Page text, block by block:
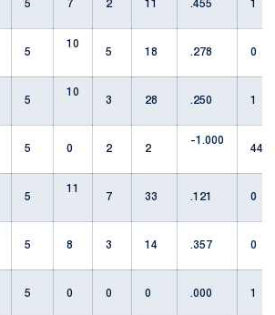
5 7 2 11 .455 1
5
10
5
18 .278 0
5
10
3
28 .250 1
5 0 2 2
-1.000
44
5
11
7
33 .121 0
5
8 3 14 .357 0
5 0 0 0 .000 1